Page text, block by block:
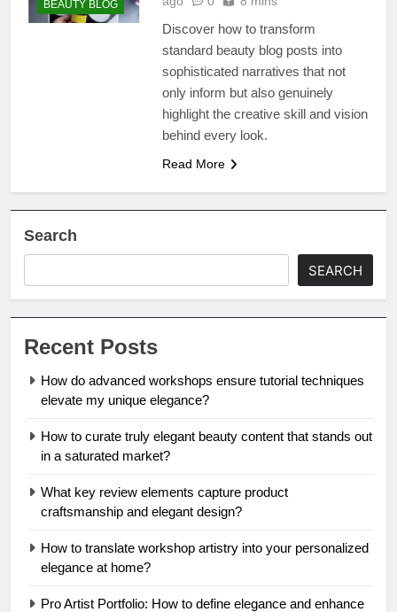
BEAUTY BLOG
Discover how to transform
standard beauty blog posts into
sophisticated narratives that not
only inform but also genuinely
highlight the creative skill and vision
behind every look.
Read More
Search
SEARCH
Recent Posts
How do advanced workshops ensure tutorial techniques
elevate my unique elegance?
How to curate truly elegant beauty content that stands out
in a saturated market?
What key review elements capture product
craftsmanship and elegant design?
How to translate workshop artistry into your personalized
elegance at home?
Pro Artist Portfolio: How to define elegance and enhance